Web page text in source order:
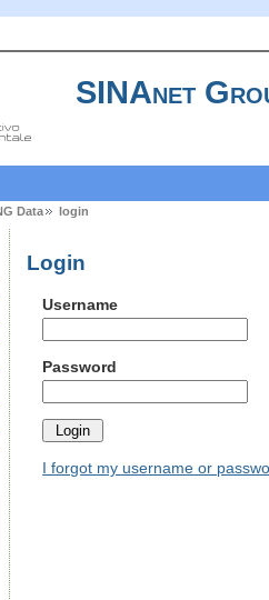
SINAnet
Data login
Login
Username
Password
I forgot my username or